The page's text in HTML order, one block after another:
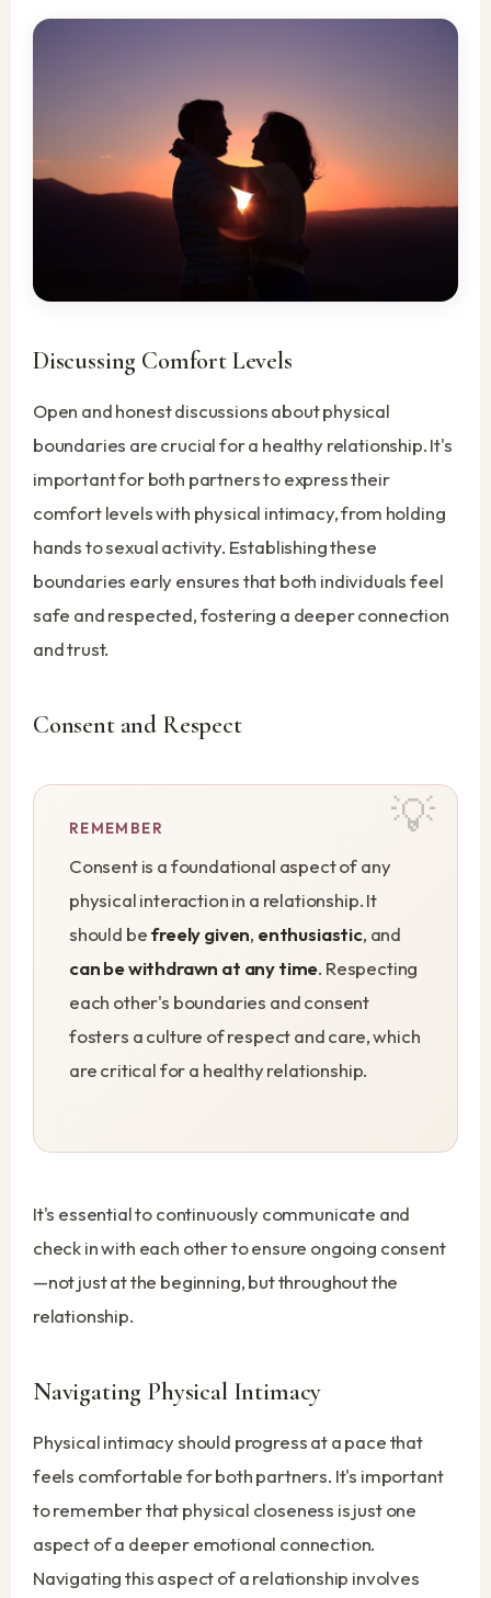
Discussing Comfort Levels
Open and honest discussions about physical
boundaries are crucial for a healthy relationship. It's
important for both partners to express their
comfort levels with physical intimacy, from holding
hands to sexual activity. Establishing these
boundaries early ensures that both individuals feel
safe and respected, fostering a deeper connection
and trust.
Consent and Respect
REMEMBER
Consent is a foundational aspect of any
physical interaction in a relationship. It
should befreely given, enthusiastic, and
can be withdrawn at any time. Respecting
each other's boundaries and consent
fosters a culture of respect and care, which
are critical for a healthy relationship.
It's essential to continuously communicate and
check in with each other to ensure ongoing consent
—not just at the beginning, but throughout the
relationship.
Navigating Physical Intimacy
Physical intimacy should progress at a pace that
feels comfortable for both partners. It's important
to remember that physical closeness is just one
aspect of a deeper emotional connection.
Navigating this aspect of a relationship involves